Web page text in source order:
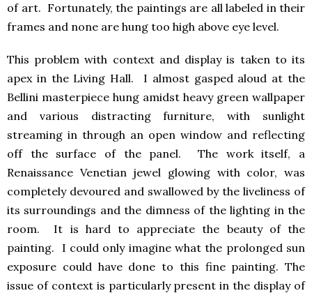
of art. Fortunately, the paintings are all labeled in their
frames and none are hung too high above eye level.
This problem with context and display is taken to its
apex in the Living Hall. I almost gasped aloud at the
Bellini masterpiece hung amidst heavy green wallpaper
and various distracting furniture, with sunlight
streaming in through an open window and reflecting
off the surface of the panel. The work itself, a
Renaissance Venetian jewel glowing with color, was
completely devoured and swallowed by the liveliness of
its surroundings and the dimness of the lighting in the
room. It is hard to appreciate the beauty of the
painting. I could only imagine what the prolonged sun
exposure could have done to this fine painting. The
issue of context is particularly present in the display of